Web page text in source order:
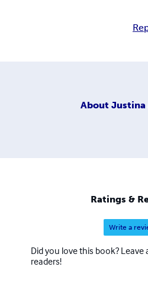
About Justina
Ratings &
Write a
Did you love this book?
readers!